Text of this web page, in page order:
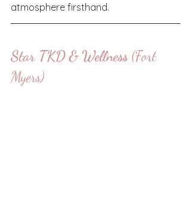
atmosphere firsthand.
Star TKD & Wellness (Fort
Myers)